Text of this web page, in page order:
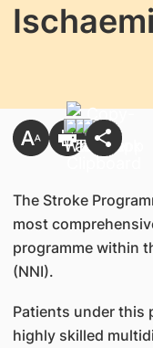
The Stroke
most
programme within
(NNI).
Patients under this
highly skilled